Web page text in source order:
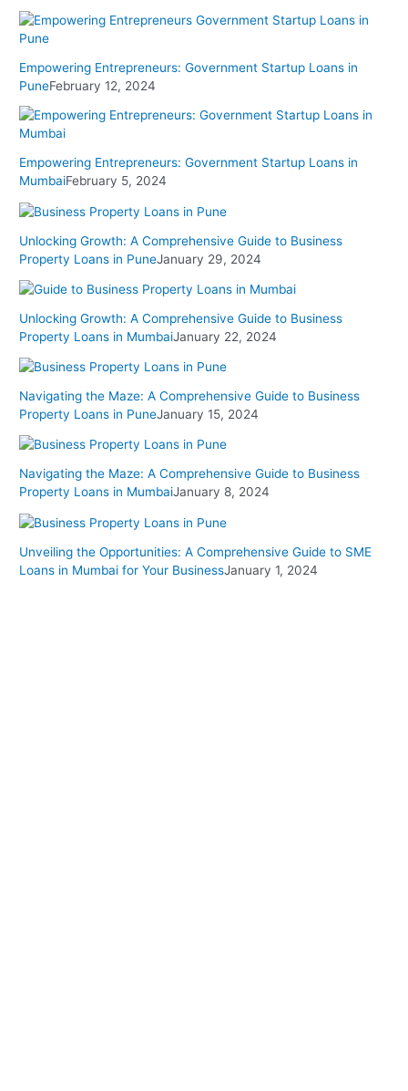
Empowering Entrepreneurs: Government Startup Loans in
PuneFebruary 12, 2024
Empowering Entrepreneurs: Government Startup Loans in
MumbaiFebruary 5, 2024
Unlocking Growth: A Comprehensive Guide to Business
Property Loans in PuneJanuary 29, 2024
Unlocking Growth: A Comprehensive Guide to Business
Property Loans in MumbaiJanuary 22, 2024
Navigating the Maze: A Comprehensive Guide to Business
Property Loans in PuneJanuary 15, 2024
Navigating the Maze: A Comprehensive Guide to Business
Property Loans in MumbaiJanuary 8, 2024
Unveiling the Opportunities: A Comprehensive Guide to SME
Loans in Mumbai for Your BusinessJanuary 1, 2024